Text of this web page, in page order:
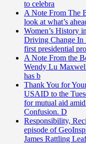
to celebra
A Note From The
look at what’s
Women’s History
Driving Change In
first presidential
A Note From the
Wendy Lu
has b
Thank You for
USAID to the
for mutual aid
Confusion. D
Responsibility,
episode of
James Rattling